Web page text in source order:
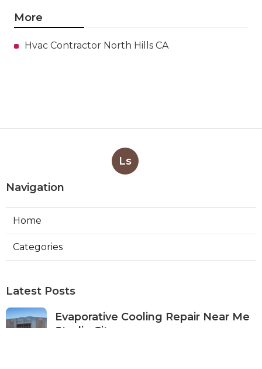
More
Hvac Contractor North Hills CA
Ls
Navigation
Home
Categories
Latest Posts
Evaporative Cooling Repair Near Me
Studio City